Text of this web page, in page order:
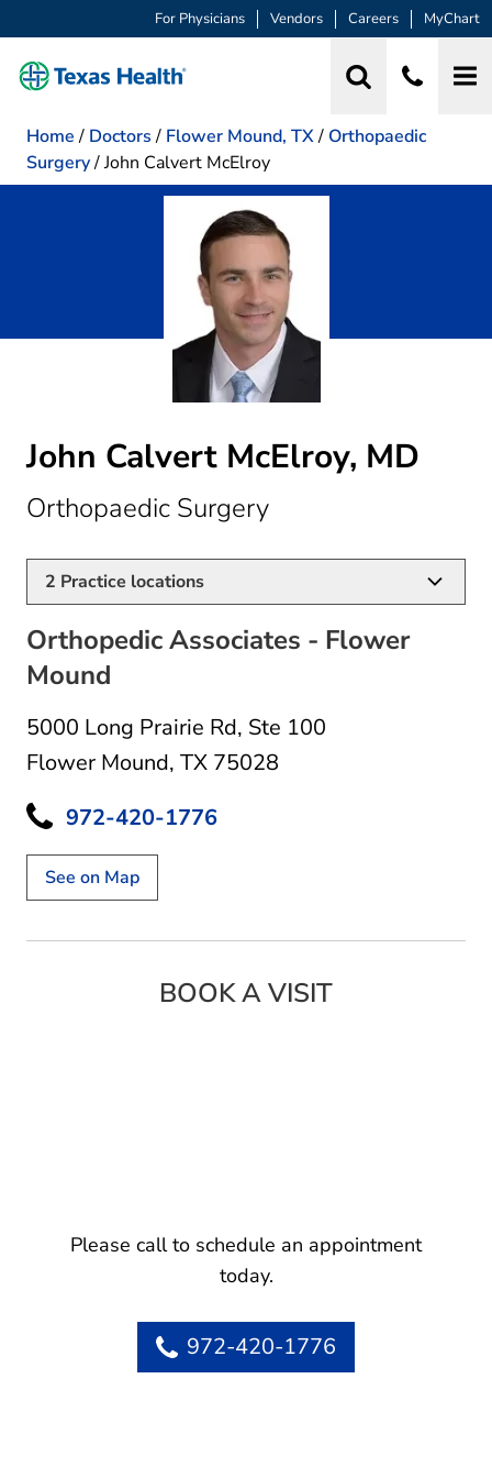
For Physicians Vendors Careers MyChart
Home / Doctors / Flower Mound, TX/ Orthopaedic
Surgery/John Calvert McElroy
John Calvert McElroy, MD
Orthopaedic Surgeryin Flower Mound,
2 Practice locations
Orthopedic Associates - Flower
Mound
5000 Long Prairie Rd, Ste 100
Flower Mound, TX 75028
972-420-1776
See on Map
BOOK A VISIT
Please call to schedule an appointment
today.
972-420-1776